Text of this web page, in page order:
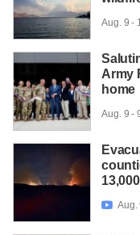
Aug. 9 -
Army
home
Aug. 9 -
 Aug.